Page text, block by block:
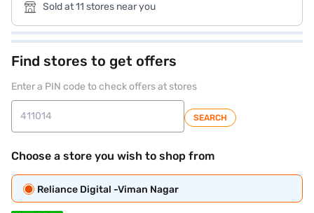
Sold at 11 stores near you
Find stores to get offers
Enter a PIN code to check offers at stores
SEARCH
Choose a store you wish to shop from
Reliance Digital -Viman Nagar